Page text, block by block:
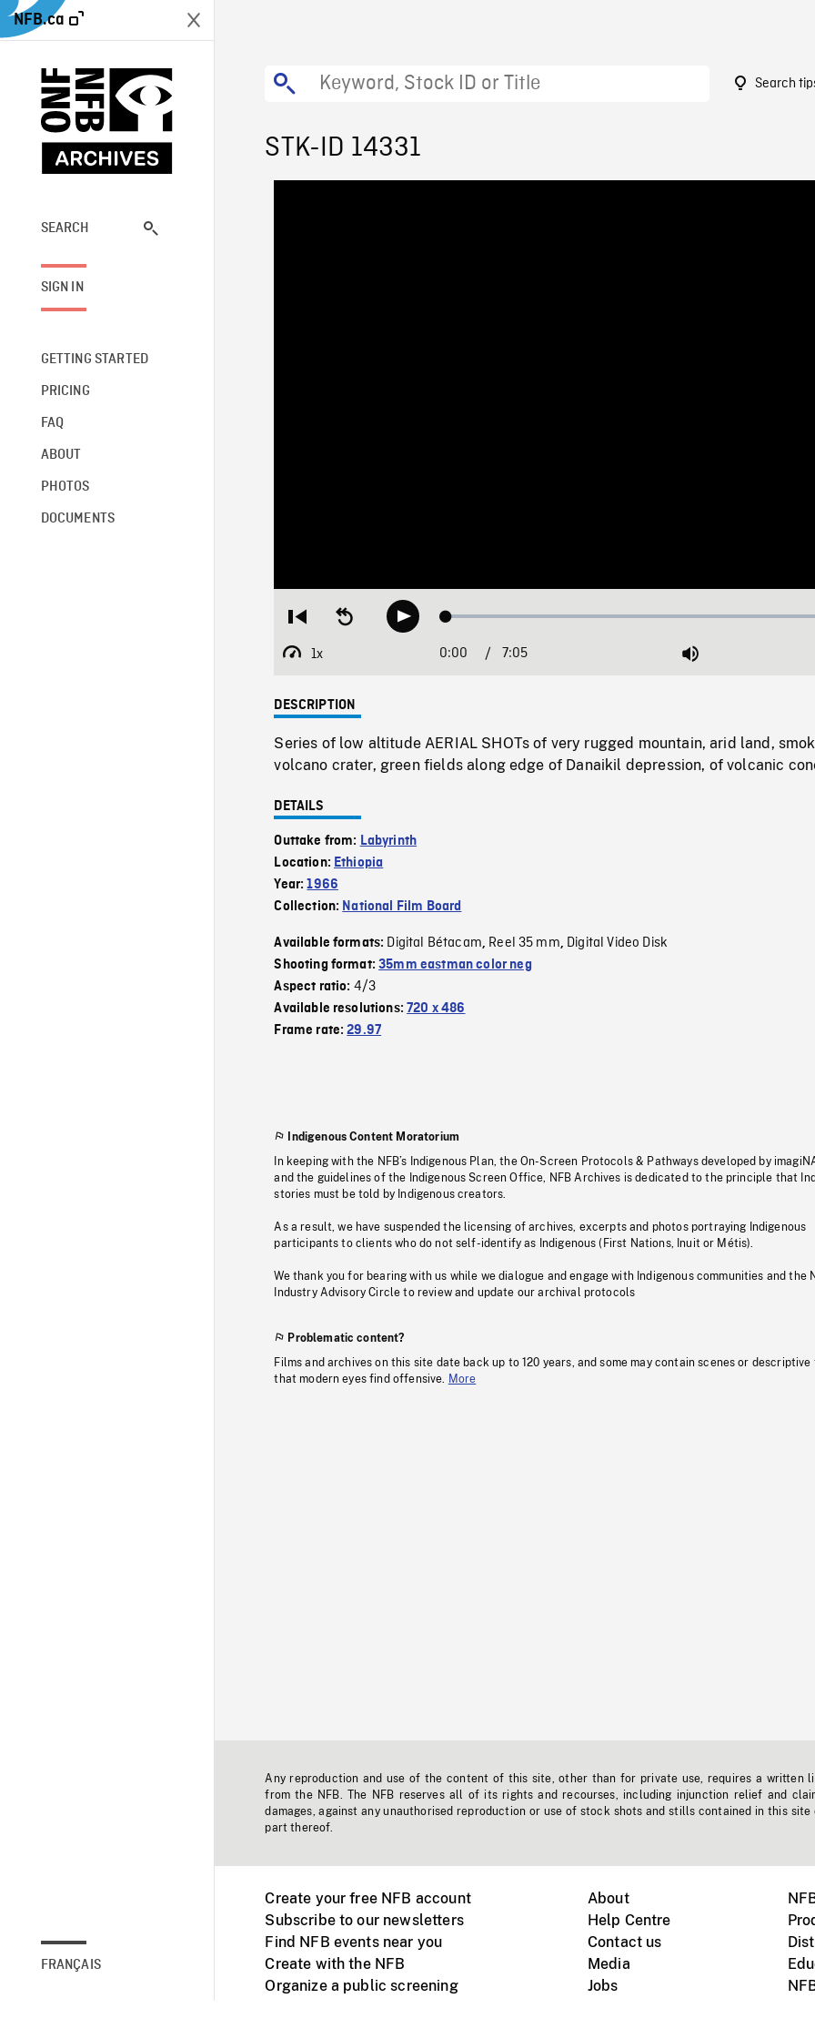
NFB.ca
SEARCH
SIGN IN
GETTING STARTED
PRICING
FAQ
ABOUT
PHOTOS
DOCUMENTS
FRANÇAIS
Search
STK-ID 14331
Restart
beginning
Seek
backwardPlay Loaded:
1x
Playback
Current
0:00 / 7:05 Mute
DESCRIPTION
Series of low altitude AERIAL SHOTs of very rugged mountain, arid land,
volcano crater, green fields along edge of Danaikil depression, of volcanic
DETAILS
Outtake from: Labyrinth
Location: Ethiopia
Year:1966
Collection: National Film Board
Available formats: Digital Bétacam, Reel 35 mm, Digital Video Disk
Shooting format:35mm eastman color neg
Aspect ratio: 4/3
Available resolutions:720 x 486
Frame rate:29.97
Indigenous Content Moratorium
In keeping with the NFB’s Indigenous Plan, the On-Screen Protocols & Pathways developed by
and the guidelines of the Indigenous Screen Office, NFB Archives is dedicated to the principle that
stories must be told by Indigenous creators.
As a result, we have suspended the licensing of archives, excerpts and photos portraying Indigenous
participants to clients who do not self-identify as Indigenous (First Nations, Inuit or Métis).
We thank you for bearing with us while we dialogue and engage with Indigenous communities and the
Industry Advisory Circle to review and update our archival protocols
Problematic content?
Films and archives on this site date back up to 120 years, and some may contain scenes or descriptive
that modern eyes find offensive.
More
Any reproduction and use of the content of this site, other than for private use, requires a written
from the NFB. The NFB reserves all of its rights and recourses, including injunction relief and
damages, against any unauthorised reproduction or use of stock shots and stills contained in this site
part thereof.
Create your free NFB account
Subscribe to our newsletters
Find NFB events near you
Create with the NFB
Organize a public screening
About
Help Centre
Contact us
Media
Jobs